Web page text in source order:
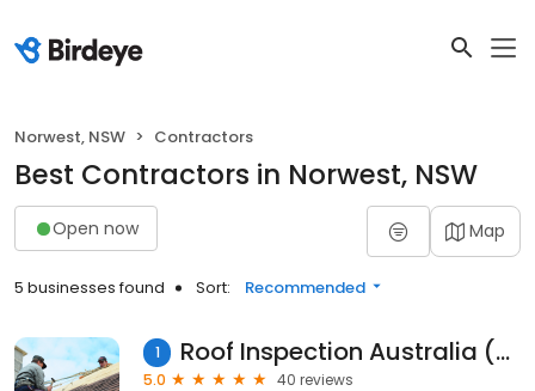
Norwest, NSW Contractors
Best Contractors in Norwest, NSW
Open now Map
5 businesses found Sort: Recommended
1 Roof Inspection Australia (RIA)
5.0
40 reviews